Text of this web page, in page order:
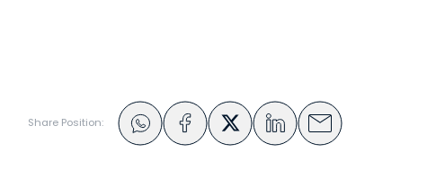
Share Position: